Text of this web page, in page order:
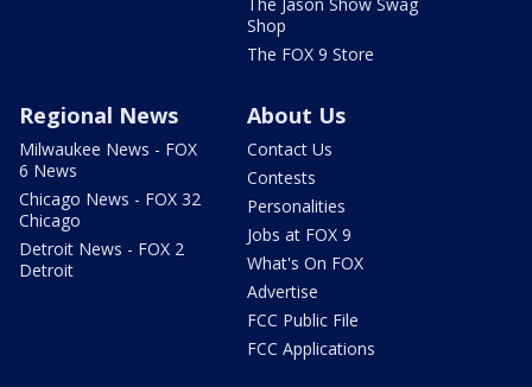
Shop
The FOX 9 Store
Regional News
Milwaukee News - FOX
6 News
Chicago News - FOX 32
Chicago
Detroit News - FOX 2
Detroit
About Us
Contact Us
Contests
Personalities
Jobs at FOX 9
What's On FOX
Advertise
FCC Public File
FCC Applications